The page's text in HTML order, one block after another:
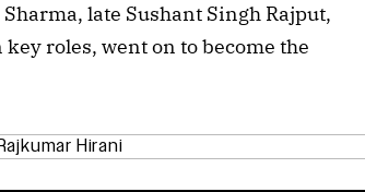
late Sushant Singh Rajput,
roles, went on to become the
Hirani